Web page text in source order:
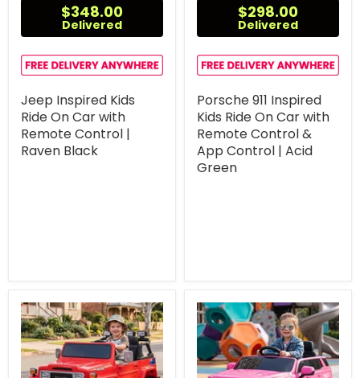
$348.00
Delivered
Jeep Inspired Kids
Ride On Car with
Remote Control |
Raven Black
$298.00
Delivered
Porsche 911 Inspired
Kids Ride On Car with
Remote Control &
App Control | Acid
Green